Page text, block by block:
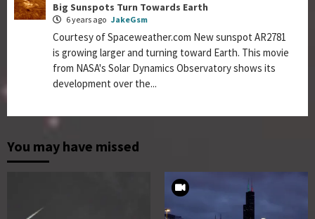
Big Sunspots Turn Towards Earth
6 years ago JakeGsm
Courtesy of Spaceweather.com New sunspot AR2781
is growing larger and turning toward Earth. This movie
from NASA's Solar Dynamics Observatory shows its
development over the...
You may have missed